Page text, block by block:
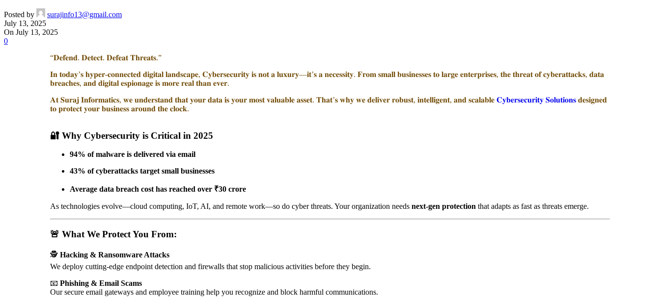
Posted by
surajinfo13@gmail.com
July 13, 2025
On July 13, 2025
0
“𝐃𝐞𝐟𝐞𝐧𝐝. 𝐃𝐞𝐭𝐞𝐜𝐭. 𝐃𝐞𝐟𝐞𝐚𝐭 𝐓𝐡𝐫𝐞𝐚𝐭𝐬.”
𝐈𝐧 𝐭𝐨𝐝𝐚𝐲’𝐬 𝐡𝐲𝐩𝐞𝐫-𝐜𝐨𝐧𝐧𝐞𝐜𝐭𝐞𝐝 𝐝𝐢𝐠𝐢𝐭𝐚𝐥 𝐥𝐚𝐧𝐝𝐬𝐜𝐚𝐩𝐞, 𝐂𝐲𝐛𝐞𝐫𝐬𝐞𝐜𝐮𝐫𝐢𝐭𝐲 𝐢𝐬 𝐧𝐨𝐭 𝐚 𝐥𝐮𝐱𝐮𝐫𝐲—𝐢𝐭’𝐬 𝐚 𝐧𝐞𝐜𝐞𝐬𝐬𝐢𝐭𝐲. 𝐅𝐫𝐨𝐦 𝐬𝐦𝐚𝐥𝐥 𝐛𝐮𝐬𝐢𝐧𝐞𝐬𝐬𝐞𝐬 𝐭𝐨 𝐥𝐚𝐫𝐠𝐞 𝐞𝐧𝐭𝐞𝐫𝐩𝐫𝐢𝐬𝐞𝐬, 𝐭𝐡𝐞 𝐭𝐡𝐫𝐞𝐚𝐭 𝐨𝐟 𝐜𝐲𝐛𝐞𝐫𝐚𝐭𝐭𝐚𝐜𝐤𝐬, 𝐝𝐚𝐭𝐚
𝐛𝐫𝐞𝐚𝐜𝐡𝐞𝐬, 𝐚𝐧𝐝 𝐝𝐢𝐠𝐢𝐭𝐚𝐥 𝐞𝐬𝐩𝐢𝐨𝐧𝐚𝐠𝐞 𝐢𝐬 𝐦𝐨𝐫𝐞 𝐫𝐞𝐚𝐥 𝐭𝐡𝐚𝐧 𝐞𝐯𝐞𝐫.
𝐀𝐭 𝐒𝐮𝐫𝐚𝐣 𝐈𝐧𝐟𝐨𝐫𝐦𝐚𝐭𝐢𝐜𝐬, 𝐰𝐞 𝐮𝐧𝐝𝐞𝐫𝐬𝐭𝐚𝐧𝐝 𝐭𝐡𝐚𝐭 𝐲𝐨𝐮𝐫 𝐝𝐚𝐭𝐚 𝐢𝐬 𝐲𝐨𝐮𝐫 𝐦𝐨𝐬𝐭 𝐯𝐚𝐥𝐮𝐚𝐛𝐥𝐞 𝐚𝐬𝐬𝐞𝐭. 𝐓𝐡𝐚𝐭’𝐬 𝐰𝐡𝐲 𝐰𝐞 𝐝𝐞𝐥𝐢𝐯𝐞𝐫 𝐫𝐨𝐛𝐮𝐬𝐭, 𝐢𝐧𝐭𝐞𝐥𝐥𝐢𝐠𝐞𝐧𝐭, 𝐚𝐧𝐝 𝐬𝐜𝐚𝐥𝐚𝐛𝐥𝐞 𝐂𝐲𝐛𝐞𝐫𝐬𝐞𝐜𝐮𝐫𝐢𝐭𝐲 𝐒𝐨𝐥𝐮𝐭𝐢𝐨𝐧𝐬 𝐝𝐞𝐬𝐢𝐠𝐧𝐞𝐝
𝐭𝐨 𝐩𝐫𝐨𝐭𝐞𝐜𝐭 𝐲𝐨𝐮𝐫 𝐛𝐮𝐬𝐢𝐧𝐞𝐬𝐬 𝐚𝐫𝐨𝐮𝐧𝐝 𝐭𝐡𝐞 𝐜𝐥𝐨𝐜𝐤.
🔐 Why Cybersecurity is Critical in 2025
94% of malware is delivered via email
43% of cyberattacks target small businesses
Average data breach cost has reached over ₹30 crore
As technologies evolve—cloud computing, IoT, AI, and remote work—so do cyber threats. Your organization needs next-gen protection that adapts as fast as threats emerge.
🚨 What We Protect You From:
🕵️ Hacking & Ransomware Attacks
We deploy cutting-edge endpoint detection and firewalls that stop malicious activities before they begin.
📧 Phishing & Email Scams
Our secure email gateways and employee training help you recognize and block harmful communications.